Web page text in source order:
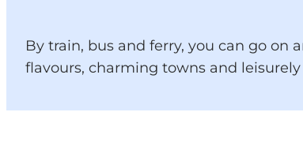
By train, bus and ferry, you can go on
flavours, charming towns and leisurely